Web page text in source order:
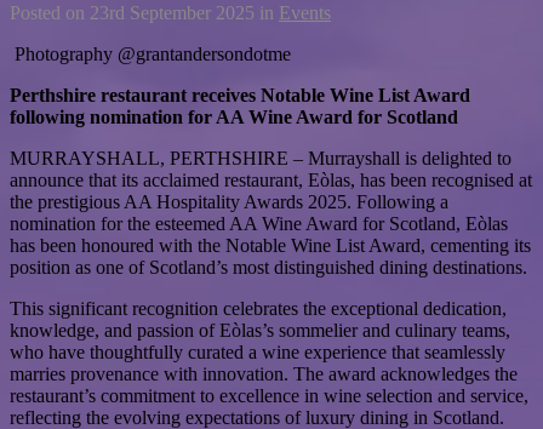
Posted on 23rd September 2025 in Events
Photography @grantandersondotme
Perthshire restaurant receives Notable Wine List Award
following nomination for AA Wine Award for Scotland
MURRAYSHALL, PERTHSHIRE – Murrayshall is delighted to
announce that its acclaimed restaurant, Eòlas, has been recognised at
the prestigious AA Hospitality Awards 2025. Following a
nomination for the esteemed AA Wine Award for Scotland, Eòlas
has been honoured with the Notable Wine List Award, cementing its
position as one of Scotland’s most distinguished dining destinations.
This significant recognition celebrates the exceptional dedication,
knowledge, and passion of Eòlas’s sommelier and culinary teams,
who have thoughtfully curated a wine experience that seamlessly
marries provenance with innovation. The award acknowledges the
restaurant’s commitment to excellence in wine selection and service,
reflecting the evolving expectations of luxury dining in Scotland.